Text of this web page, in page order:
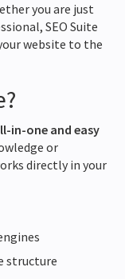
you are just
SEO Suite
website to the
in-one and easy
or
directly in your
structure